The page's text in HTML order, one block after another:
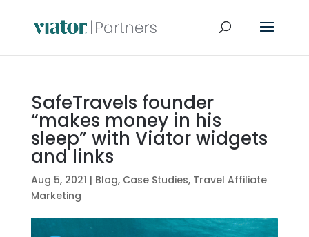
SafeTravels founder
“makes money in his
sleep” with Viator widgets
and links
Aug 5, 2021 | Blog, Case Studies, Travel Affiliate
Marketing